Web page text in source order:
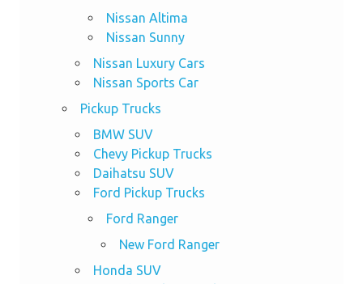
Nissan Altima
Nissan Sunny
Nissan Luxury Cars
Nissan Sports Car
Pickup Trucks
BMW SUV
Chevy Pickup Trucks
Daihatsu SUV
Ford Pickup Trucks
Ford Ranger
New Ford Ranger
Honda SUV